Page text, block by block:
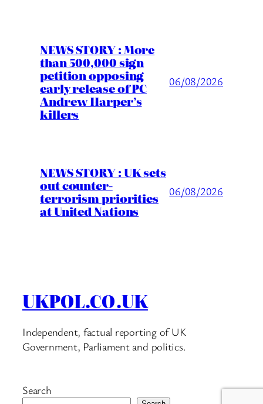
NEWS STORY : More
than 500,000 sign
petition opposing
early release of PC
Andrew Harper’s
killers
06/08/2026
NEWS STORY : UK sets
out counter-
terrorism priorities
at United Nations
06/08/2026
UKPOL.CO.UK
Independent, factual reporting of UK
Government, Parliament and politics.
Search